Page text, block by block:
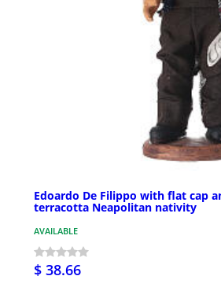
Edoardo De Filippo with flat cap
terracotta Neapolitan nativity
AVAILABLE
$ 38.66